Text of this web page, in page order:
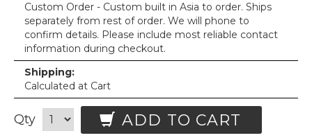
Custom Order - Custom built in Asia to order. Ships
separately from rest of order. We will phone to
confirm details. Please include most reliable contact
information during checkout.
Shipping:
Calculated at Cart
Qty ADD TO CART